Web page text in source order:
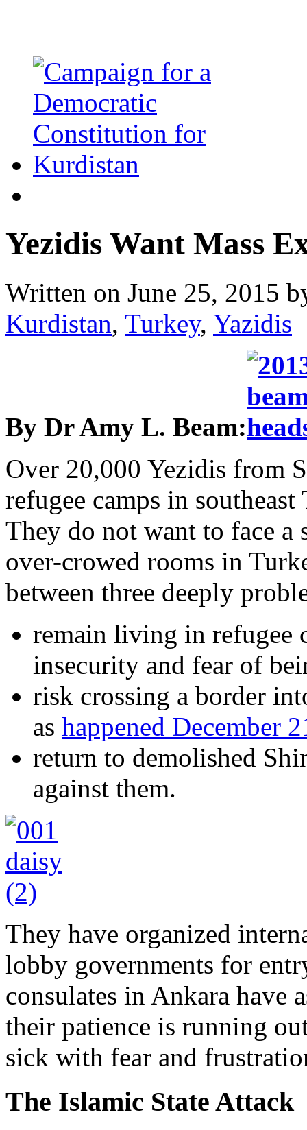
Yezidis Want Mass
Written on June 25, 2015
Kurdistan, Turkey, Yazidis
By Dr Amy L. Beam:
Over 20,000 Yezidis from
refugee camps in
They do not want to face a
over-crowed rooms in
between three deeply
remain living in refugee
insecurity and fear of
risk crossing a border
as happened December
return to demolished
against them.
They have organized
lobby governments for
consulates in Ankara have
their patience is running
sick with fear and
The Islamic State Attack